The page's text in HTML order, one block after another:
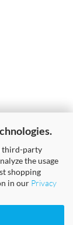
third-party
the usage
shopping
in our Privacy